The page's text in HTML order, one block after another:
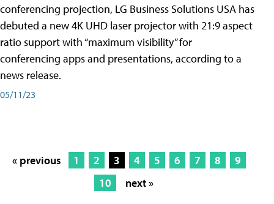
conferencing projection, LG Business Solutions USA has
debuted a new 4K UHD laser projector with 21:9 aspect
ratio support with “maximum visibility” for
conferencing apps and presentations, according to a
news release.
05/11/23
« previous 1 2 3 4 5 6 7 8
9
10
next »